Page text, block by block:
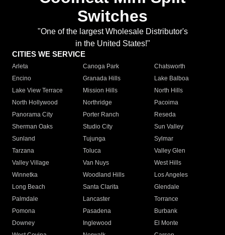
Switches
"One of the largest Wholesale Distributor's
in the United States!"
CITIES WE SERVICE
Arleta Canoga Park
Chatsworth
Encino
Granada Hills
Lake Balboa
Lake View Terrace
Mission Hills
North Hills
North Hollywood
Northridge
Pacoima
Panorama City
Porter Ranch
Reseda
Sherman Oaks
Studio City
Sun Valley
Sunland
Tujunga
Sylmar
Tarzana
Toluca
Valley Glen
Valley Village
Van Nuys
West Hills
Winnetka
Woodland Hills
Los Angeles
Long Beach
Santa Clarita
Glendale
Palmdale
Lancaster
Torrance
Pomona
Pasadena
Burbank
Downey
Inglewood
El Monte